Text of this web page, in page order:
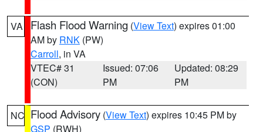
VA Flash Flood Warning (View Text) expires 01:00
AM by RNK (PW)
Carroll, in VA
VTEC# 31
(CON)
Issued: 07:06
PM
Updated: 08:29
PM
NC Flood Advisory (View Text) expires 10:45 PM by
GSP (RWH)